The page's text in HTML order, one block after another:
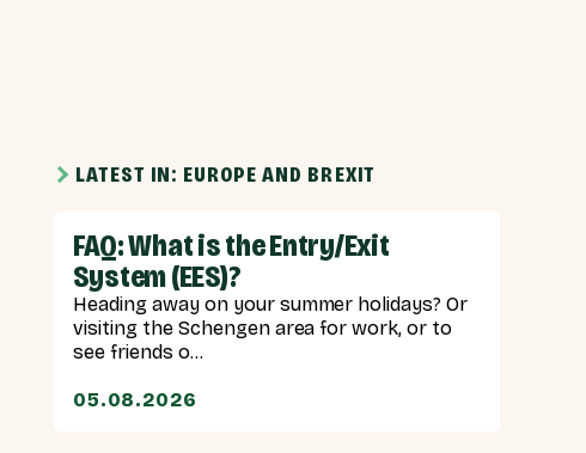
LATEST IN: EUROPE AND BREXIT
FAQ: What is the Entry/Exit
System (EES)?
Heading away on your summer holidays? Or
visiting the Schengen area for work, or to
see friends o...
05.08.2026